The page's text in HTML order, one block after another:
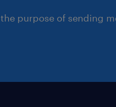
purpose of sending